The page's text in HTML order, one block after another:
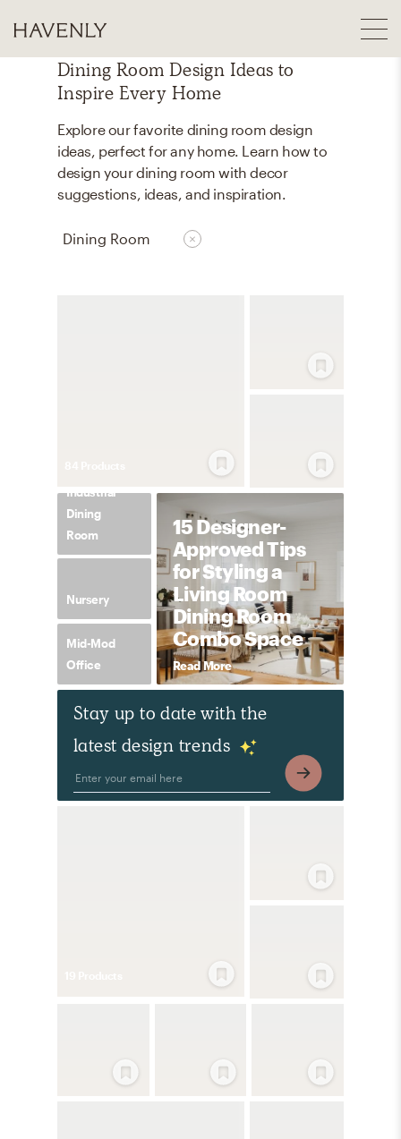
Dining Room Design Ideas to
Inspire Every Home
Explore our favorite dining room design
ideas, perfect for any home. Learn how to
design your dining room with decor
suggestions, ideas, and inspiration.
Dining Room
Industrial
Dining
Room
Nursery
Mid-Mod
Office
15 Designer-
Approved Tips
for Styling a
Living Room
Dining Room
Combo Space
Read More
Stay up to date with the
latest design trends